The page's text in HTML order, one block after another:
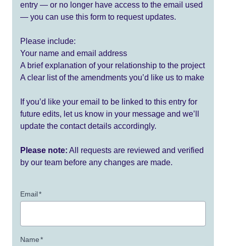
entry — or no longer have access to the email used
— you can use this form to request updates.
Please include:
Your name and email address
A brief explanation of your relationship to the project
A clear list of the amendments you’d like us to make
If you’d like your email to be linked to this entry for
future edits, let us know in your message and we’ll
update the contact details accordingly.
Please note: All requests are reviewed and verified
by our team before any changes are made.
Email*
Name*